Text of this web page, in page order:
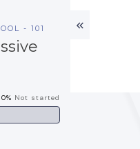
- 101
0% Not started